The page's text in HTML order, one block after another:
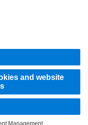
equipment that do not form
must be considered examples
of the original vehicles. The
images. Subject to changes
support services,
countries.